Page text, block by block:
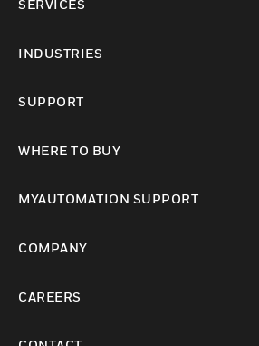
SERVICES
INDUSTRIES
SUPPORT
WHERE TO BUY
MYAUTOMATION SUPPORT
COMPANY
CAREERS